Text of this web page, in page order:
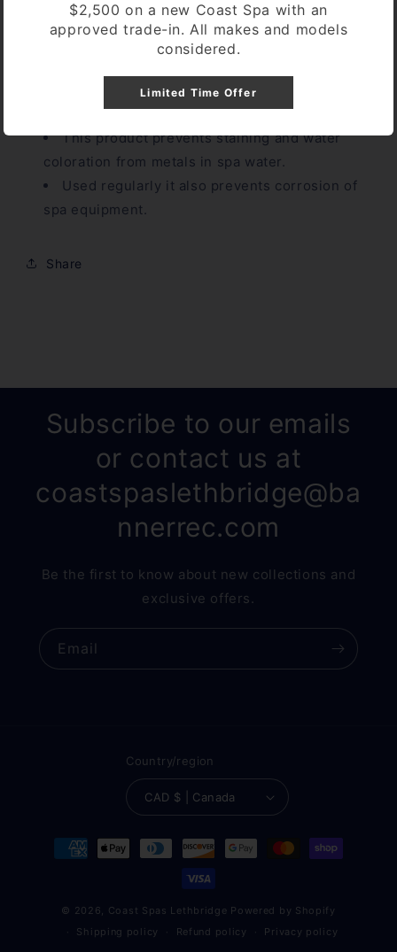
Pickup available at Coast Spa Lethbridge
View store information
This product prevents staining and water
coloration from metals in spa water.
Used regularly it also prevents corrosion of
spa equipment.
Share
Subscribe to our emails
or contact us at
coastspaslethbridge@ba
nnerrec.com
Be the first to know about new collections and
exclusive offers.
Email
Country/region
CAD $ | Canada
Payment
methods
© 2026, Coast Spas Lethbridge Powered by Shopify
Shipping policy
Refund policy Privacy policy
$2,500 on a new Coast Spa with an
approved trade-in. All makes and models
considered.
Limited Time Offer